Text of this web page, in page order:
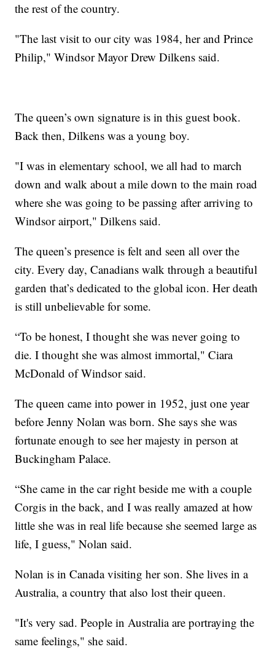
the rest of the country.
"The last visit to our city was 1984, her and Prince
Philip," Windsor Mayor Drew Dilkens said.
The queen’s own signature is in this guest book.
Back then, Dilkens was a young boy.
"I was in elementary school, we all had to march
down and walk about a mile down to the main road
where she was going to be passing after arriving to
Windsor airport," Dilkens said.
The queen’s presence is felt and seen all over the
city. Every day, Canadians walk through a beautiful
garden that’s dedicated to the global icon. Her death
is still unbelievable for some.
“To be honest, I thought she was never going to
die. I thought she was almost immortal," Ciara
McDonald of Windsor said.
The queen came into power in 1952, just one year
before Jenny Nolan was born. She says she was
fortunate enough to see her majesty in person at
Buckingham Palace.
“She came in the car right beside me with a couple
Corgis in the back, and I was really amazed at how
little she was in real life because she seemed large as
life, I guess," Nolan said.
Nolan is in Canada visiting her son. She lives in a
Australia, a country that also lost their queen.
"It's very sad. People in Australia are portraying the
same feelings," she said.